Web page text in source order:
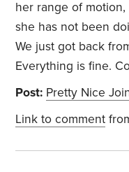
her range of
she has not been
We just got back
Everything is fine.
Post: Pretty Nice
Link to comment